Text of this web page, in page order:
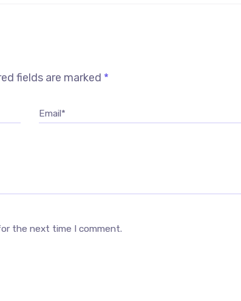
fields are marked *
Email*
the next time I comment.